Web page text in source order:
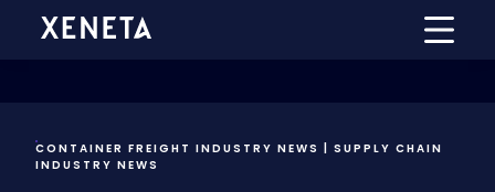
CONTAINER FREIGHT INDUSTRY NEWS | SUPPLY CHAIN
INDUSTRY NEWS